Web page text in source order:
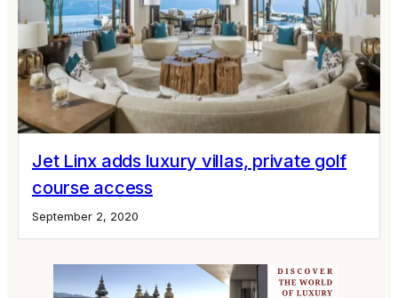
Jet Linx adds luxury villas, private golf
course access
September 2, 2020